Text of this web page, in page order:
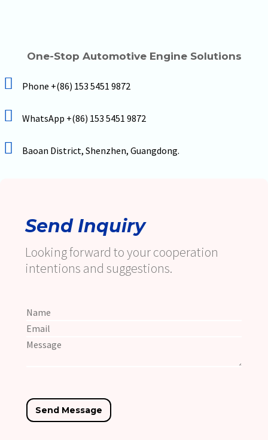
One-Stop Automotive Engine Solutions
Phone +(86) 153 5451 9872
WhatsApp +(86) 153 5451 9872
Baoan District, Shenzhen, Guangdong.
Send Inquiry
Looking forward to your cooperation
intentions and suggestions.